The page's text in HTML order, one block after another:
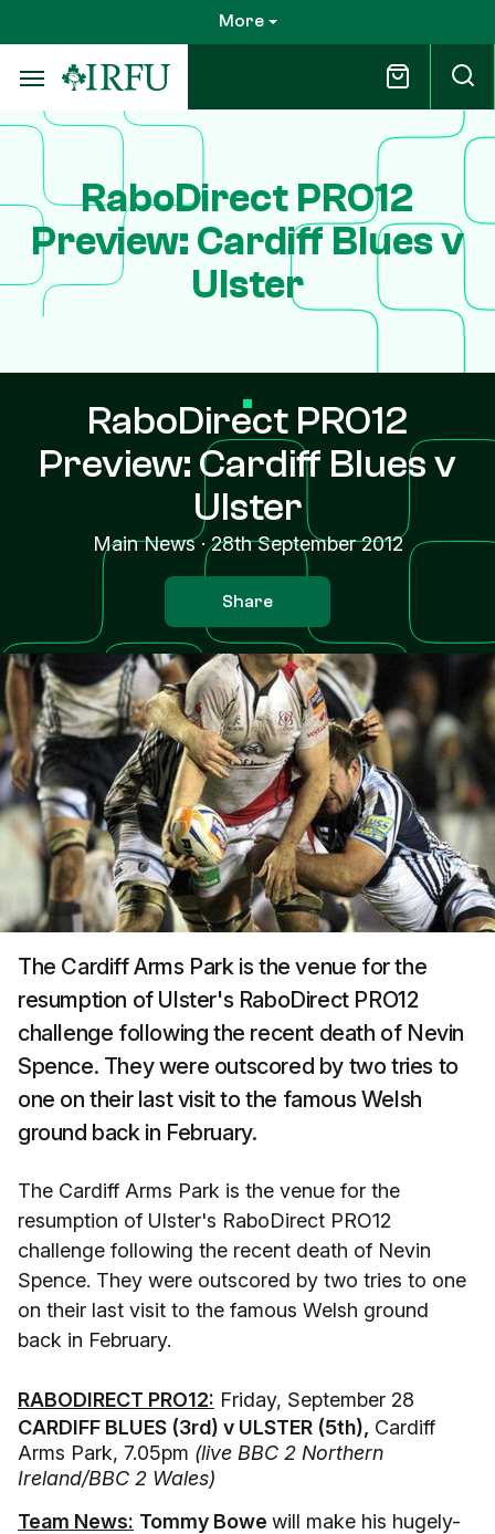
to
main
content
More
RaboDirect PRO12
Preview: Cardiff Blues v
Ulster
RaboDirect PRO12
Preview: Cardiff Blues v
Ulster
Main News·28th September 2012
Share
The Cardiff Arms Park is the venue for the
resumption of Ulster's RaboDirect PRO12
challenge following the recent death of Nevin
Spence. They were outscored by two tries to
one on their last visit to the famous Welsh
ground back in February.
The Cardiff Arms Park is the venue for the
resumption of Ulster's RaboDirect PRO12
challenge following the recent death of Nevin
Spence. They were outscored by two tries to one
on their last visit to the famous Welsh ground
back in February.
RABODIRECT PRO12: Friday, September 28
CARDIFF BLUES (3rd) v ULSTER (5th), Cardiff
Arms Park, 7.05pm (live BBC 2 Northern
Ireland/BBC 2 Wales)
Team News: Tommy Bowe will make his hugely-